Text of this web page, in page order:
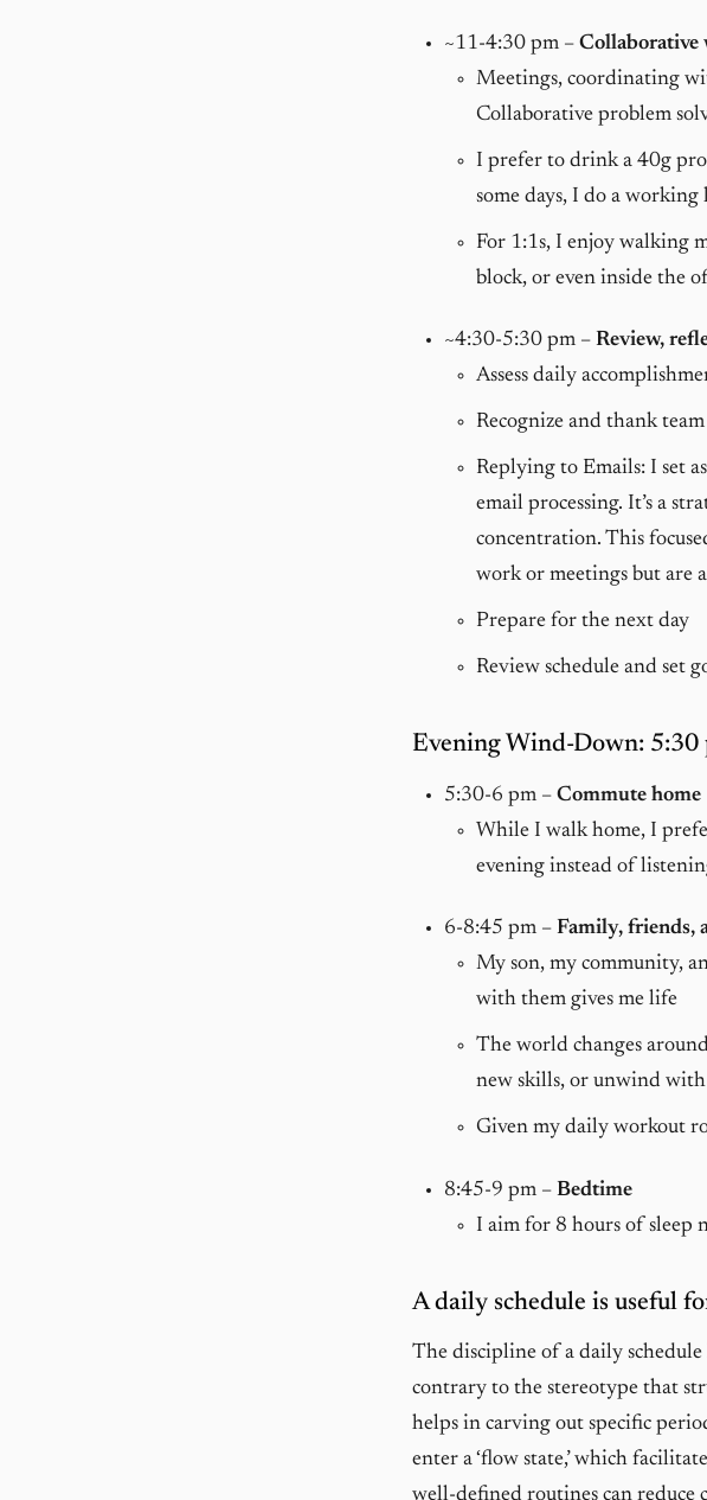
~11-4:30 pm – Collaborative
Meetings, coordinating
Collaborative problem
I prefer to drink a 40g
some days, I do a
For 1:1s, I enjoy walking
block, or even inside the
~4:30-5:30 pm – Review,
Assess daily
Recognize and thank
Replying to Emails: I set
email processing. It’s a
concentration. This
work or meetings but are
Prepare for the next day
Review schedule and set
Evening Wind-Down: 5:30
5:30-6 pm – Commute home
While I walk home, I
evening instead of
6-8:45 pm – Family, friends,
My son, my community,
with them gives me life
The world changes
new skills, or unwind
Given my daily workout
8:45-9 pm – Bedtime
I aim for 8 hours of sleep
A daily schedule is useful
The discipline of a daily
contrary to the stereotype that
helps in carving out specific
enter a ‘flow state,’ which
well-defined routines can reduce